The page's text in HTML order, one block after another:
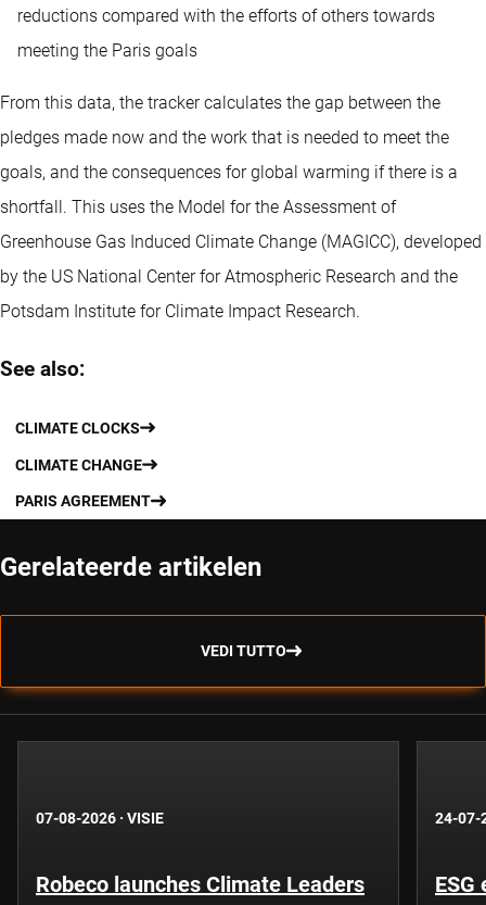
reductions compared with the efforts of others towards
meeting the Paris goals
From this data, the tracker calculates the gap between the
pledges made now and the work that is needed to meet the
goals, and the consequences for global warming if there is a
shortfall. This uses the Model for the Assessment of
Greenhouse Gas Induced Climate Change (MAGICC), developed
by the US National Center for Atmospheric Research and the
Potsdam Institute for Climate Impact Research.
See also:
CLIMATE CLOCKS
CLIMATE CHANGE
PARIS AGREEMENT
Gerelateerde artikelen
VEDI TUTTO
07-08-2026 · VISIE
Robeco launches Climate Leaders
24-07-